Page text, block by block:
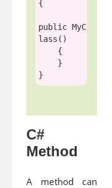
{
public MyC
lass ()
C#
Method
A method can